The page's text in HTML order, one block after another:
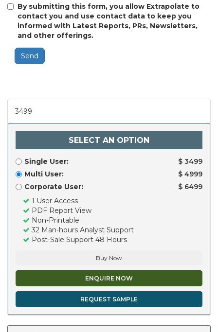
By submitting this form, you allow Extrapolate to
contact you and use contact data to keep you
informed with Latest Reports, PRs, Newsletters,
and other offerings.
Send
3499
SELECT AN OPTION
Single User:
$ 3499
Multi User:
$ 4999
Corporate User:
$ 6499
1 User Access
PDF Report View
Non-Printable
32 Man-hours Analyst Support
Post-Sale Support 48 Hours
Buy Now
ENQUIRE NOW
REQUEST SAMPLE